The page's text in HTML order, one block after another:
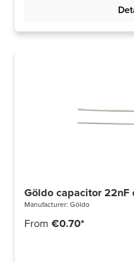
Göldo capacitor 22nF
Manufacturer: Göldo
From €0.70*